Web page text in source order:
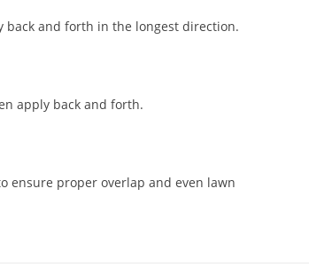
back and forth in the longest direction.
apply back and forth.
ensure proper overlap and even lawn